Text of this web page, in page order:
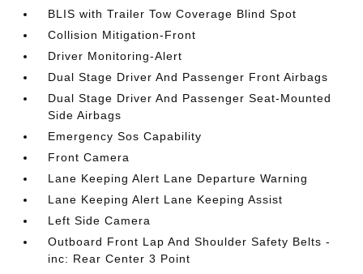
BLIS with Trailer Tow Coverage Blind Spot
Collision Mitigation-Front
Driver Monitoring-Alert
Dual Stage Driver And Passenger Front Airbags
Dual Stage Driver And Passenger Seat-Mounted
Side Airbags
Emergency Sos Capability
Front Camera
Lane Keeping Alert Lane Departure Warning
Lane Keeping Alert Lane Keeping Assist
Left Side Camera
Outboard Front Lap And Shoulder Safety Belts -
inc: Rear Center 3 Point